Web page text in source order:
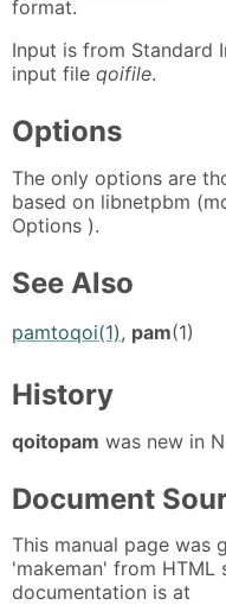
format.
Input is from Standard
input file qoifile.
Options
The only options are
based on libnetpbm
Options ).
See Also
pamtoqoi(1), pam(1)
History
qoitopam was new in
Document
This manual page was
'makeman' from HTML
documentation is at